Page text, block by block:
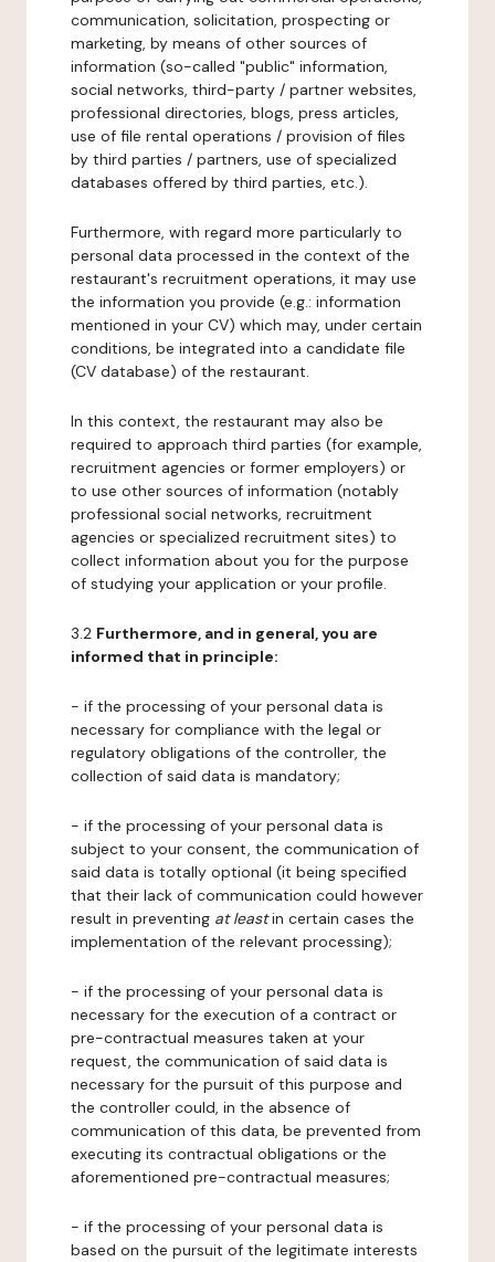
communication, solicitation, prospecting or
marketing, by means of other sources of
information (so-called "public" information,
social networks, third-party / partner websites,
professional directories, blogs, press articles,
use of file rental operations / provision of files
by third parties / partners, use of specialized
databases offered by third parties, etc.).
Furthermore, with regard more particularly to
personal data processed in the context of the
restaurant's recruitment operations, it may use
the information you provide (e.g.: information
mentioned in your CV) which may, under certain
conditions, be integrated into a candidate file
(CV database) of the restaurant.
In this context, the restaurant may also be
required to approach third parties (for example,
recruitment agencies or former employers) or
to use other sources of information (notably
professional social networks, recruitment
agencies or specialized recruitment sites) to
collect information about you for the purpose
of studying your application or your profile.
3.2 Furthermore, and in general, you are
informed that in principle:
- if the processing of your personal data is
necessary for compliance with the legal or
regulatory obligations of the controller, the
collection of said data is mandatory;
- if the processing of your personal data is
subject to your consent, the communication of
said data is totally optional (it being specified
that their lack of communication could however
result in preventing at leastin certain cases the
implementation of the relevant processing);
- if the processing of your personal data is
necessary for the execution of a contract or
pre-contractual measures taken at your
request, the communication of said data is
necessary for the pursuit of this purpose and
the controller could, in the absence of
communication of this data, be prevented from
executing its contractual obligations or the
aforementioned pre-contractual measures;
- if the processing of your personal data is
based on the pursuit of the legitimate interests